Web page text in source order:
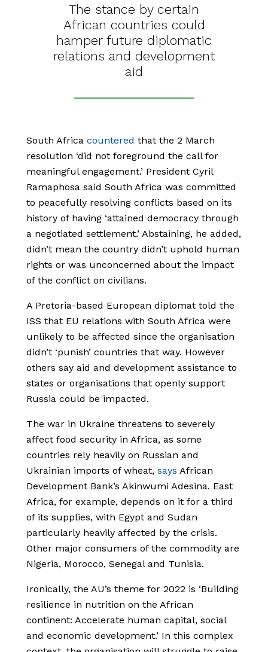
The stance by certain
African countries could
hamper future diplomatic
relations and development
aid
South Africa countered that the 2 March
resolution ‘did not foreground the call for
meaningful engagement.’ President Cyril
Ramaphosa said South Africa was committed
to peacefully resolving conflicts based on its
history of having ‘attained democracy through
a negotiated settlement.’ Abstaining, he added,
didn’t mean the country didn’t uphold human
rights or was unconcerned about the impact
of the conflict on civilians.
A Pretoria-based European diplomat told the
ISS that EU relations with South Africa were
unlikely to be affected since the organisation
didn’t ‘punish’ countries that way. However
others say aid and development assistance to
states or organisations that openly support
Russia could be impacted.
The war in Ukraine threatens to severely
affect food security in Africa, as some
countries rely heavily on Russian and
Ukrainian imports of wheat, says African
Development Bank’s Akinwumi Adesina. East
Africa, for example, depends on it for a third
of its supplies, with Egypt and Sudan
particularly heavily affected by the crisis.
Other major consumers of the commodity are
Nigeria, Morocco, Senegal and Tunisia.
Ironically, the AU’s theme for 2022 is ‘Building
resilience in nutrition on the African
continent: Accelerate human capital, social
and economic development.’ In this complex